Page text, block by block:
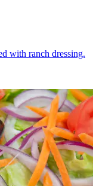
with ranch dressing.